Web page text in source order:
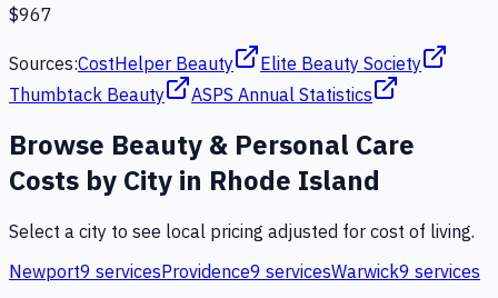
$967
Sources:CostHelper Beauty
Elite Beauty Society
Thumbtack Beauty
ASPS Annual Statistics
Browse Beauty & Personal Care
Costs by City in Rhode Island
Select a city to see local pricing adjusted for cost of living.
Newport9 servicesProvidence9 servicesWarwick9 services